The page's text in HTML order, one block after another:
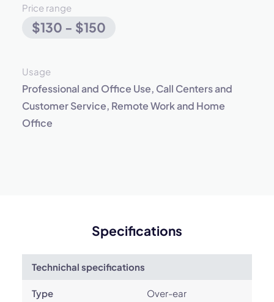
Price range
$130 - $150
Usage
Professional and Office Use, Call Centers and
Customer Service, Remote Work and Home
Office
Specifications
Technichal specifications
Type Over-ear